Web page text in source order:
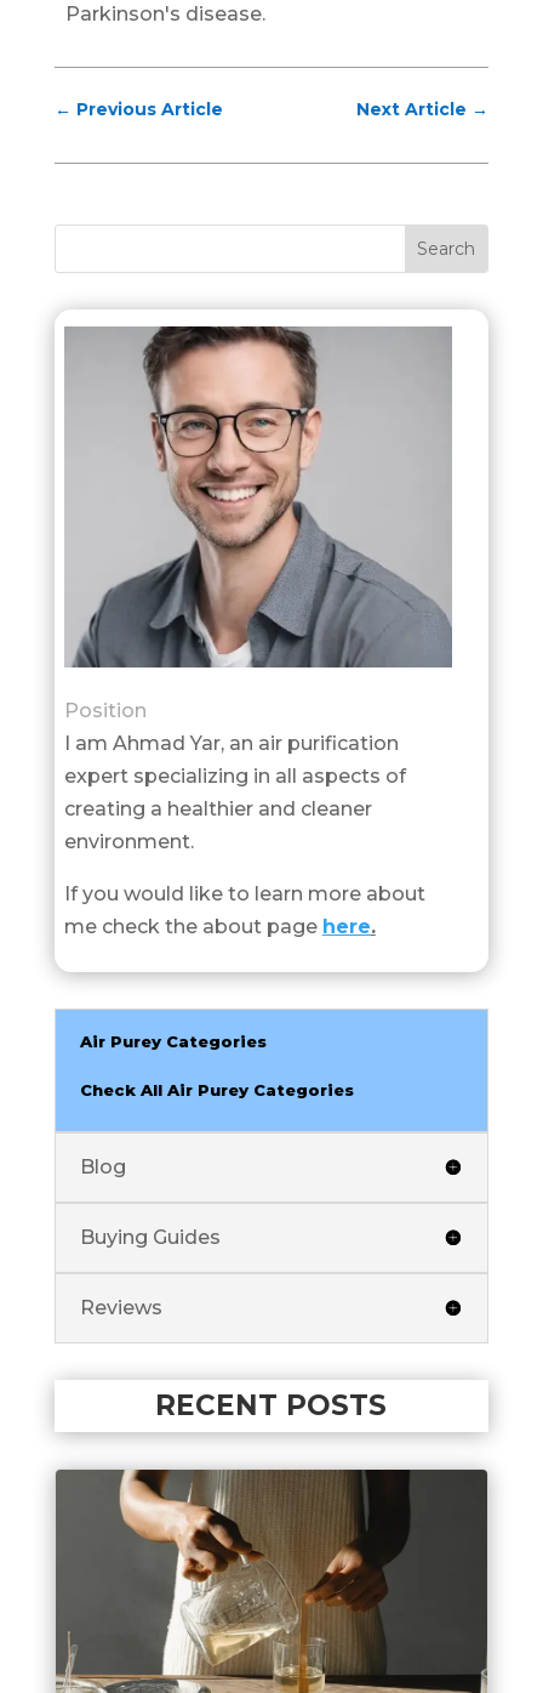
Parkinson's disease.
← Previous Article Next Article →
Position
I am Ahmad Yar, an air purification
expert specializing in all aspects of
creating a healthier and cleaner
environment.
If you would like to learn more about
me check the about page here.
Air Purey Categories
Check All Air Purey Categories
Blog
Buying Guides
Reviews
RECENT POSTS